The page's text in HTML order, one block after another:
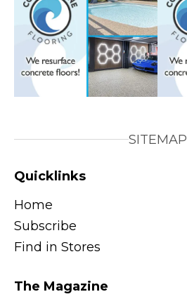
SITEMAP
Quicklinks
Home
Subscribe
Find in Stores
The Magazine